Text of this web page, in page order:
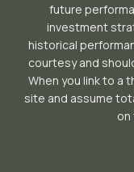
future
investment
historical
courtesy and
When you link to a
site and assume